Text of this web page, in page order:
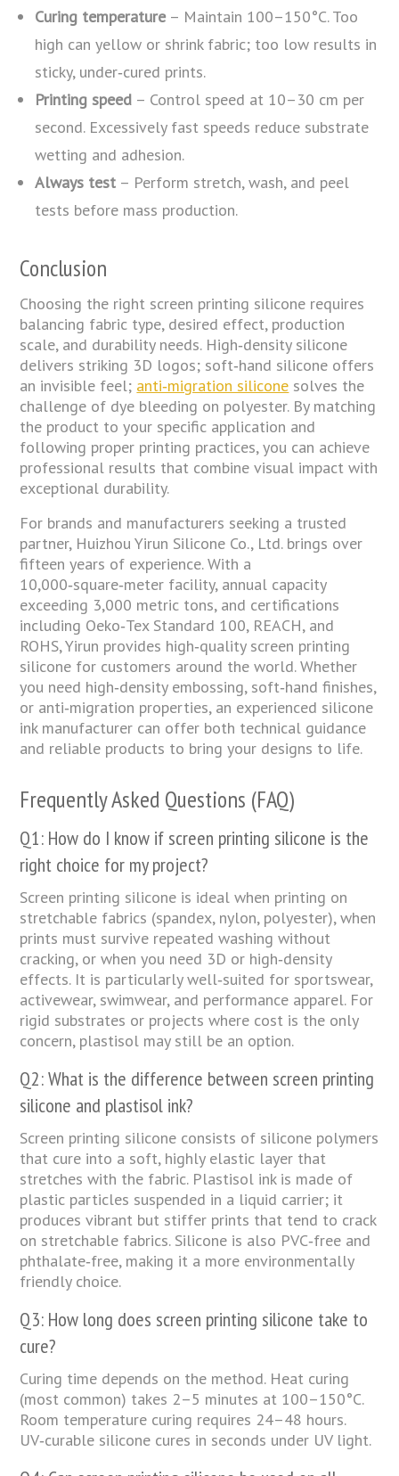
Curing temperature– Maintain 100–150°C. Too
high can yellow or shrink fabric; too low results in
sticky, under‑cured prints.
Printing speed – Control speed at 10–30 cm per
second. Excessively fast speeds reduce substrate
wetting and adhesion.
Always test – Perform stretch, wash, and peel
tests before mass production.
Conclusion
Choosing the right screen printing silicone requires
balancing fabric type, desired effect, production
scale, and durability needs. High‑density silicone
delivers striking 3D logos; soft‑hand silicone offers
an invisible feel; anti‑migration silicone solves the
challenge of dye bleeding on polyester. By matching
the product to your specific application and
following proper printing practices, you can achieve
professional results that combine visual impact with
exceptional durability.
For brands and manufacturers seeking a trusted
partner, Huizhou Yirun Silicone Co., Ltd. brings over
fifteen years of experience. With a
10,000‑square‑meter facility, annual capacity
exceeding 3,000 metric tons, and certifications
including Oeko‑Tex Standard 100, REACH, and
ROHS, Yirun provides high‑quality screen printing
silicone for customers around the world. Whether
you need high‑density embossing, soft‑hand finishes,
or anti‑migration properties, an experienced silicone
ink manufacturer can offer both technical guidance
and reliable products to bring your designs to life.
Frequently Asked Questions (FAQ)
Q1: How do I know if screen printing silicone is the
right choice for my project?
Screen printing silicone is ideal when printing on
stretchable fabrics (spandex, nylon, polyester), when
prints must survive repeated washing without
cracking, or when you need 3D or high‑density
effects. It is particularly well‑suited for sportswear,
activewear, swimwear, and performance apparel. For
rigid substrates or projects where cost is the only
concern, plastisol may still be an option.
Q2: What is the difference between screen printing
silicone and plastisol ink?
Screen printing silicone consists of silicone polymers
that cure into a soft, highly elastic layer that
stretches with the fabric. Plastisol ink is made of
plastic particles suspended in a liquid carrier; it
produces vibrant but stiffer prints that tend to crack
on stretchable fabrics. Silicone is also PVC‑free and
phthalate‑free, making it a more environmentally
friendly choice.
Q3: How long does screen printing silicone take to
cure?
Curing time depends on the method. Heat curing
(most common) takes 2–5 minutes at 100–150°C.
Room temperature curing requires 24–48 hours.
UV‑curable silicone cures in seconds under UV light.